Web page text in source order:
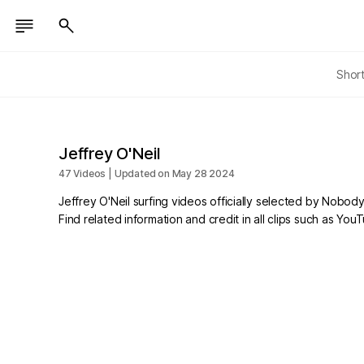
Jeffrey O'Neil
47 Videos | Updated on May 28 2024
Jeffrey O'Neil surfing videos officially selected by
Find related information and credit in all clips such as